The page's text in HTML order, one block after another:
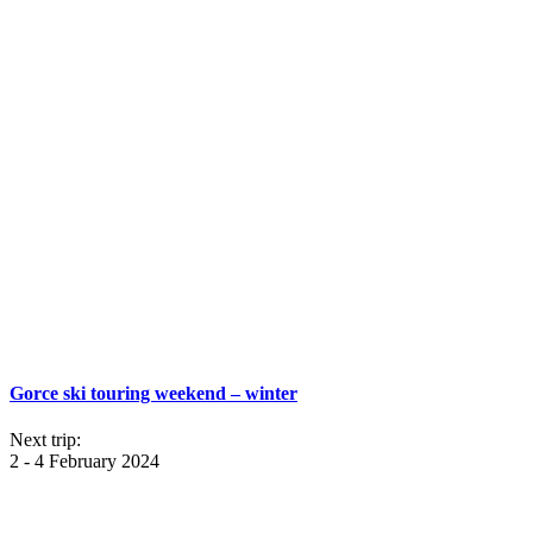
Gorce ski touring weekend – winter
Next trip:
2 - 4 February 2024